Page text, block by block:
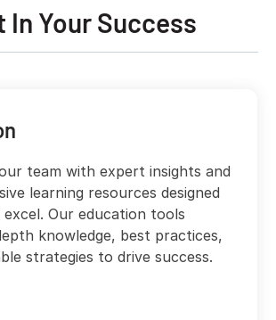
In Your Success
team with expert insights and
learning resources designed
Our education tools
knowledge, best practices,
strategies to drive success.